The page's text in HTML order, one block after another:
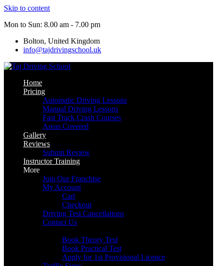
Skip to content
Mon to Sun: 8.00 am - 7.00 pm
Bolton, United Kingdom
info@tajdrivingschool.uk
Home
Pricing
Automatic Driving Lessons
Manual Driving Lessons
Fast Track Crash Courses
Areas Covered
Gallery
Reviews
Submit Review
Instructor Training
More
Join Our Franchise
My Account
Cart
Checkout
Driving Test Cancellations
Contact Us
Book Theory Test
Book Practical Test
Apply for 1st Provisional Licence